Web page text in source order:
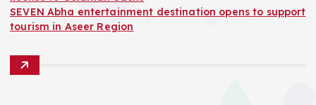
SEVEN Abha entertainment destination opens to support
tourism in Aseer Region